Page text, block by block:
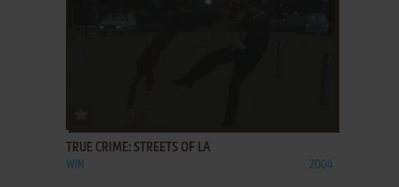
TRUE CRIME: STREETS OF LA
WIN 2004